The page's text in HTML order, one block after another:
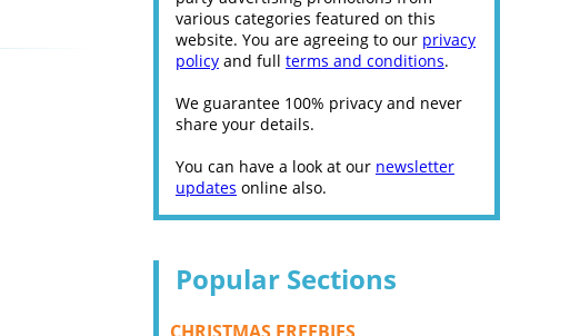
various categories featured on this
website. You are agreeing to our privacy
policy and full terms and conditions.
We guarantee 100% privacy and never
share your details.
You can have a look at our newsletter
updates online also.
Popular Sections